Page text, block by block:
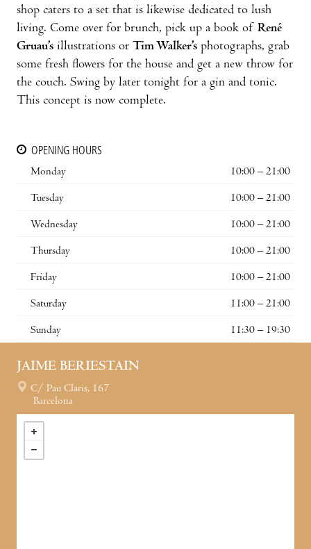
shop caters to a set that is likewise dedicated to lush
living. Come over for brunch, pick up a book of René
Gruau’s illustrations or Tim Walker’s photographs, grab
some fresh flowers for the house and get a new throw for
the couch. Swing by later tonight for a gin and tonic.
This concept is now complete.
OPENING HOURS
Monday
10:00 – 21:00
Tuesday 10:00 – 21:00
Wednesday 10:00 – 21:00
Thursday 10:00 – 21:00
Friday 10:00 – 21:00
Saturday 11:00 – 21:00
Sunday 11:30 – 19:30
JAIME BERIESTAIN
C/ Pau Claris, 167
Barcelona